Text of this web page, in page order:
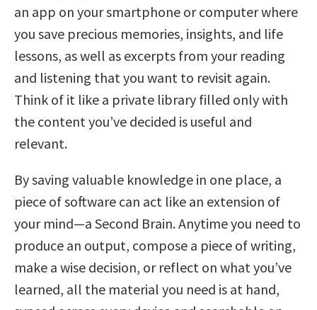
an app on your smartphone or computer where
you save precious memories, insights, and life
lessons, as well as excerpts from your reading
and listening that you want to revisit again.
Think of it like a private library filled only with
the content you’ve decided is useful and
relevant.
By saving valuable knowledge in one place, a
piece of software can act like an extension of
your mind—a Second Brain. Anytime you need to
produce an output, compose a piece of writing,
make a wise decision, or reflect on what you’ve
learned, all the material you need is at hand,